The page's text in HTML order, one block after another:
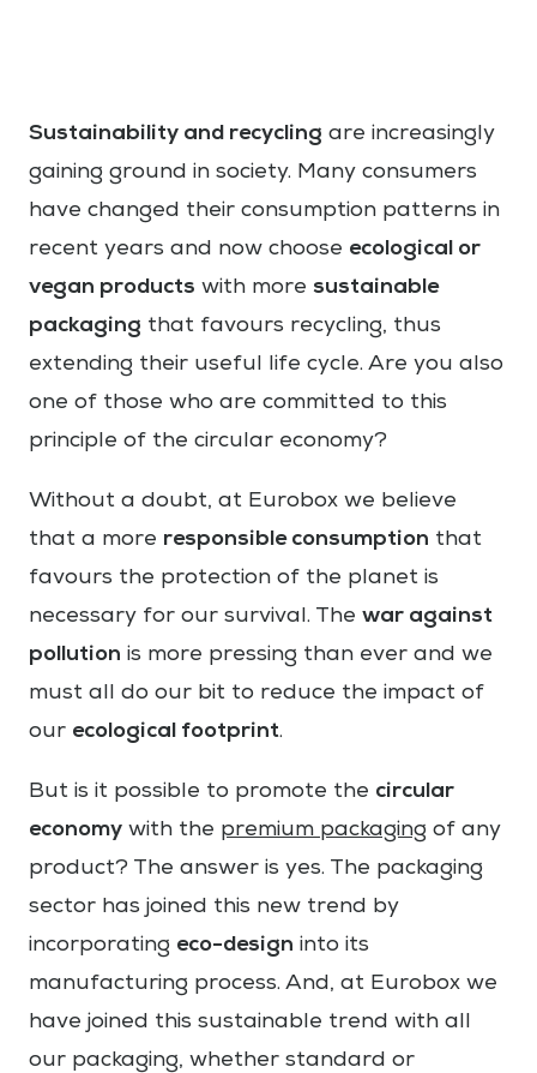
Sustainability and recycling are increasingly
gaining ground in society. Many consumers
have changed their consumption patterns in
recent years and now choose ecological or
vegan products with more sustainable
packaging that favours recycling, thus
extending their useful life cycle. Are you also
one of those who are committed to this
principle of the circular economy?
Without a doubt, at Eurobox we believe
that a more responsible consumption that
favours the protection of the planet is
necessary for our survival. The war against
pollution is more pressing than ever and we
must all do our bit to reduce the impact of
our ecological footprint.
But is it possible to promote the circular
economy with the premium packaging of any
product? The answer is yes. The packaging
sector has joined this new trend by
incorporating eco-design into its
manufacturing process. And, at Eurobox we
have joined this sustainable trend with all
our packaging, whether standard or